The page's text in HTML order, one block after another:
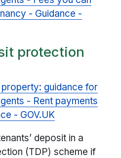
- Guidance -
protection
guidance for
- Rent payments
- GOV.UK
deposit in a
(TDP) scheme if